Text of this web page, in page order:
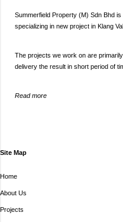
Summerfield Property (M) Sdn Bhd
specializing in new project in Klang
The projects we work on are
delivery the result in short period of
Read more
Site Map
Home
About Us
Projects